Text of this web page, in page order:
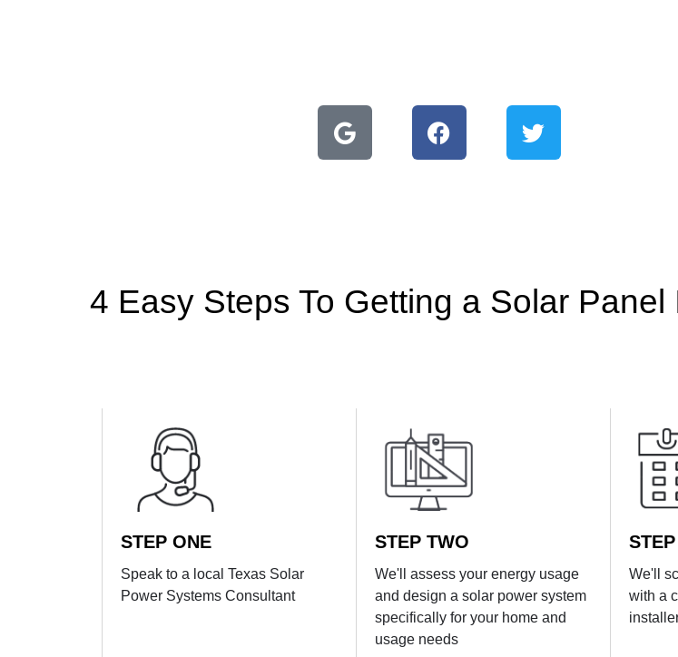
4 Easy Steps To Getting a Solar
STEP ONE
Speak to a local Texas Solar
Power Systems Consultant
STEP TWO
We'll assess your energy usage
and design a solar power system
specifically for your home and
usage needs
We'll
with a